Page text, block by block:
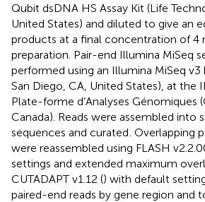
Qubit dsDNA HS Assay Kit (Life
United States) and diluted to give an
products at a final concentration of 4
preparation. Pair-end Illumina MiSeq
performed using an Illumina MiSeq v3
San Diego, CA, United States), at the
Plate-forme d’Analyses Génomiques
Canada). Reads were assembled into
sequences and curated. Overlapping
were reassembled using FLASH
settings and extended maximum
CUTADAPT v1.12 () with default
paired-end reads by gene region and